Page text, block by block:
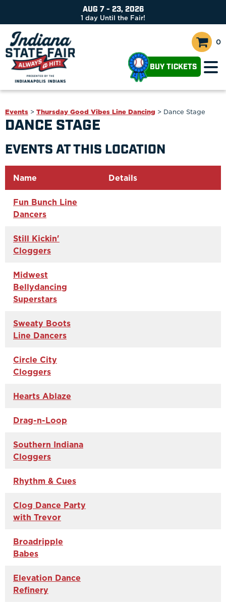
AUG 7 - 23, 2026
1 day Until the Fair!
0
BUY TICKETS
Events > Thursday Good Vibes Line Dancing > Dance Stage
DANCE STAGE
EVENTS AT THIS LOCATION
Name Details
Fun Bunch Line
Dancers
Still Kickin'
Cloggers
Midwest
Bellydancing
Superstars
Sweaty Boots
Line Dancers
Circle City
Cloggers
Hearts Ablaze
Drag-n-Loop
Southern Indiana
Cloggers
Rhythm & Cues
Clog Dance Party
with Trevor
Broadripple
Babes
Elevation Dance
Refinery